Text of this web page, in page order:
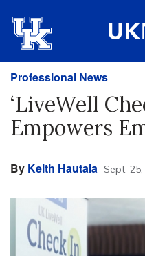
Professional News
‘LiveWell
Empowers
By Keith Hautala Sept.